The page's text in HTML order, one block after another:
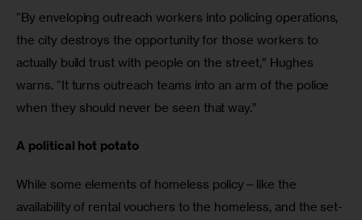
“By enveloping outreach workers into policing operations,
the city destroys the opportunity for those workers to
actually build trust with people on the street,” Hughes
warns. “It turns outreach teams into an arm of the police
when they should never be seen that way.”
A political hot potato
While some elements of homeless policy—like the
availability of rental vouchers to the homeless, and the set-